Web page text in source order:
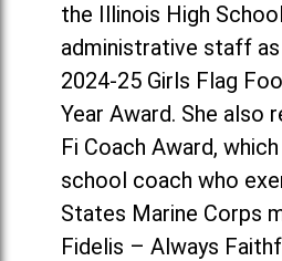
the Illinois High
administrative staff
2024-25 Girls Flag
Year Award. She also
Fi Coach Award,
school coach who
States Marine Corps
Fidelis – Always